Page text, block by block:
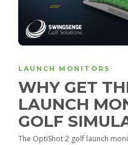
LAUNCH MONITORS
WHY GET
LAUNCH
GOLF
The OptiShot 2 golf launch